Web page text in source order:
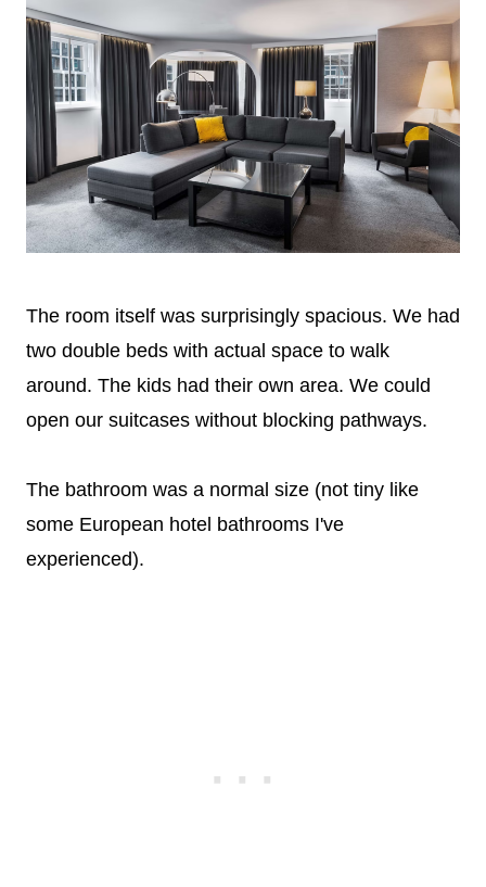
The room itself was surprisingly spacious. We had
two double beds with actual space to walk
around. The kids had their own area. We could
open our suitcases without blocking pathways.
The bathroom was a normal size (not tiny like
some European hotel bathrooms I've
experienced).